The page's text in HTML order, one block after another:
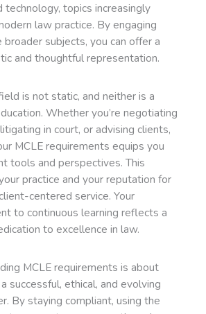
technology, topics increasingly
law practice. By engaging
subjects, you can offer a
and thoughtful representation.
is not static, and neither is a
Whether you’re negotiating
in court, or advising clients,
MCLE requirements equips you
tools and perspectives. This
practice and your reputation for
centered service. Your
to continuous learning reflects a
to excellence in law.
MCLE requirements is about
successful, ethical, and evolving
By staying compliant, using the